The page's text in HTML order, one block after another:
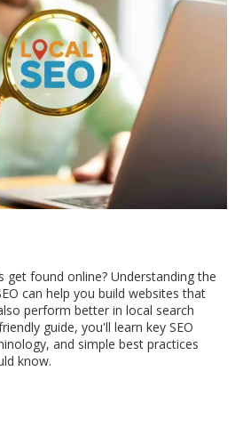
get found online? Understanding the
can help you build websites that
perform better in local search
guide, you'll learn key SEO
and simple best practices
know.